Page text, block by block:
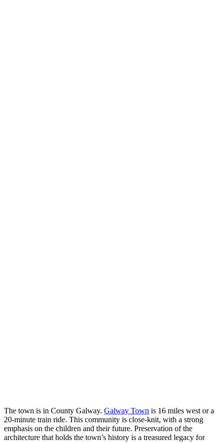
The town is in County Galway. Galway Town is 16 miles west or a
20-minute train ride. This community is close-knit, with a strong
emphasis on the children and their future. Preservation of the
architecture that holds the town’s history is a treasured legacy for